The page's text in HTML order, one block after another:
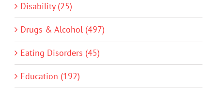
Disability (25)
Drugs & Alcohol (497)
Eating Disorders (45)
Education (192)